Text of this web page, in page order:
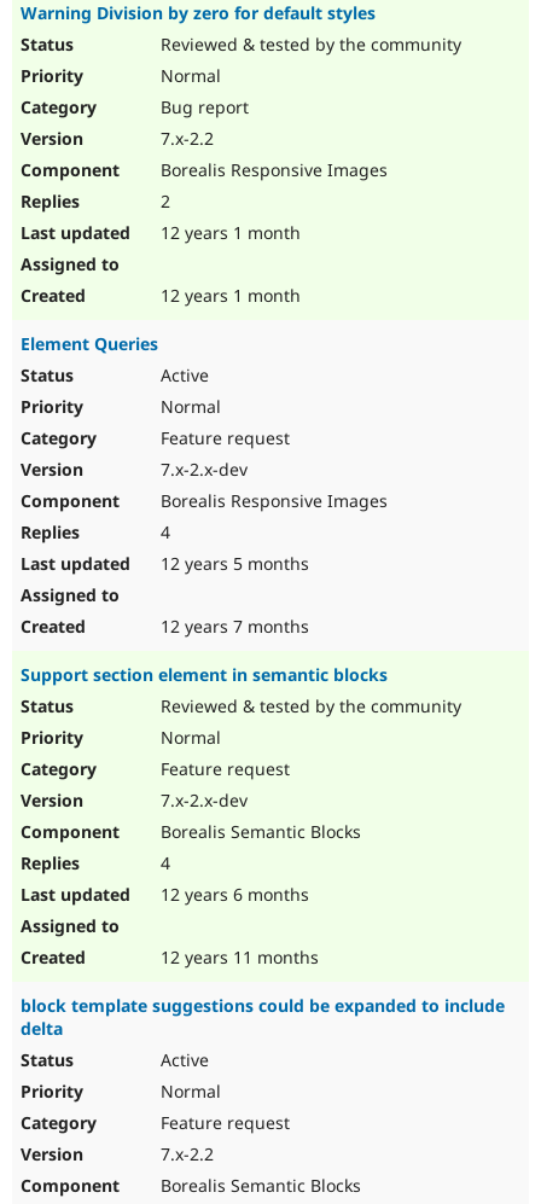
Warning Division by zero for default styles
Reviewed & tested by the community
Normal
Bug report
7.x-2.2
Borealis Responsive Images
2
12 years 1 month
12 years 1 month
Element Queries
Active
Normal
Feature request
7.x-2.x-dev
Borealis Responsive Images
4
12 years 5 months
12 years 7 months
Support section element in semantic blocks
Reviewed & tested by the community
Normal
Feature request
7.x-2.x-dev
Borealis Semantic Blocks
4
12 years 6 months
12 years 11 months
block template suggestions could be expanded to include
delta
Active
Normal
Feature request
7.x-2.2
Borealis Semantic Blocks